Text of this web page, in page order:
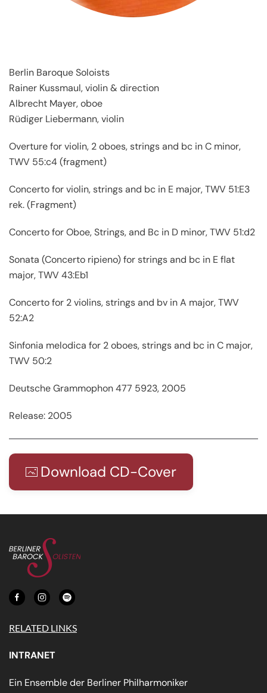
Berlin Baroque Soloists
Rainer Kussmaul, violin & direction
Albrecht Mayer, oboe
Rüdiger Liebermann, violin
Overture for violin, 2 oboes, strings and bc in C minor,
TWV 55:c4 (fragment)
Concerto for violin, strings and bc in E major, TWV 51:E3
rek. (Fragment)
Concerto for Oboe, Strings, and Bc in D minor, TWV 51:d2
Sonata (Concerto ripieno) for strings and bc in E flat
major, TWV 43:Eb1
Concerto for 2 violins, strings and bv in A major, TWV
52:A2
Sinfonia melodica for 2 oboes, strings and bc in C major,
TWV 50:2
Deutsche Grammophon 477 5923, 2005
Release: 2005
Download CD-Cover
RELATED LINKS
INTRANET
Ein Ensemble der Berliner Philharmoniker